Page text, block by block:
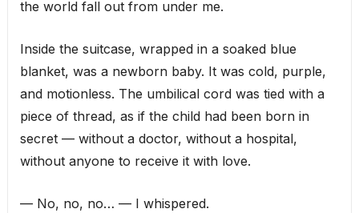
the world fall out from under me.
Inside the suitcase, wrapped in a soaked blue
blanket, was a newborn baby. It was cold, purple,
and motionless. The umbilical cord was tied with a
piece of thread, as if the child had been born in
secret — without a doctor, without a hospital,
without anyone to receive it with love.
— No, no, no… — I whispered.